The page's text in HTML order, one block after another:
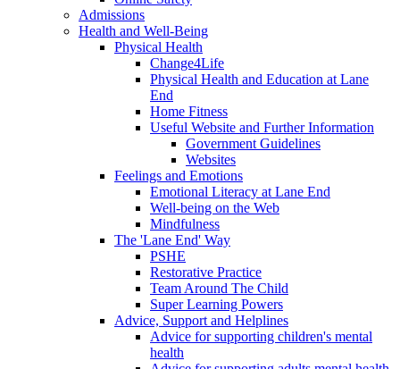
Admissions
Health and Well-Being
Physical Health
Change4Life
Physical Health and Education at Lane
End
Home Fitness
Useful Website and Further Information
Government Guidelines
Websites
Feelings and Emotions
Emotional Literacy at Lane End
Well-being on the Web
Mindfulness
The 'Lane End' Way
PSHE
Restorative Practice
Team Around The Child
Super Learning Powers
Advice, Support and Helplines
Advice for supporting children's mental
health